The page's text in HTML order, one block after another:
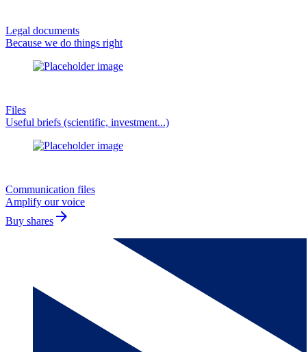
Legal documents
Because we do things right
Files
Useful briefs (scientific, investment...)
Communication files
Amplify our voice
Buy shares arrow_forward